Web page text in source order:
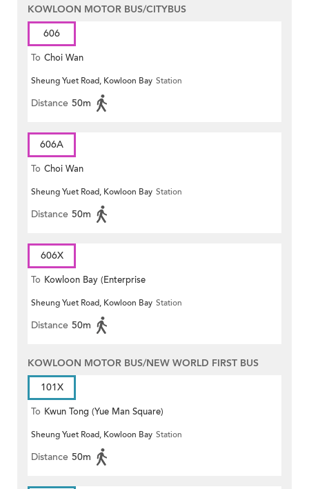
KOWLOON MOTOR BUS/CITYBUS
606
To Choi Wan
Sheung Yuet Road, Kowloon Bay Station
Distance 50m
606A
To Choi Wan
Sheung Yuet Road, Kowloon Bay Station
Distance 50m
606X
To Kowloon Bay (Enterprise
Square)
Sheung Yuet Road, Kowloon Bay Station
Distance 50m
KOWLOON MOTOR BUS/NEW WORLD FIRST BUS
101X
To Kwun Tong (Yue Man Square)
Sheung Yuet Road, Kowloon Bay Station
Distance 50m